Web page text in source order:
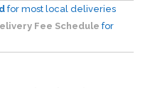
for most local deliveries
Fee Schedule for